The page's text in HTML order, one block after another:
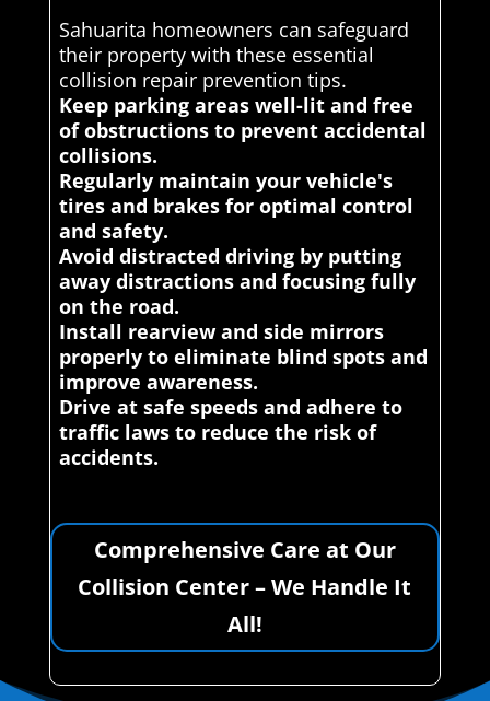
Sahuarita homeowners can safeguard
their property with these essential
collision repair prevention tips.
Keep parking areas well-lit and free
of obstructions to prevent accidental
collisions.
Regularly maintain your vehicle's
tires and brakes for optimal control
and safety.
Avoid distracted driving by putting
away distractions and focusing fully
on the road.
Install rearview and side mirrors
properly to eliminate blind spots and
improve awareness.
Drive at safe speeds and adhere to
traffic laws to reduce the risk of
accidents.
Comprehensive Care at Our
Collision Center – We Handle It
All!